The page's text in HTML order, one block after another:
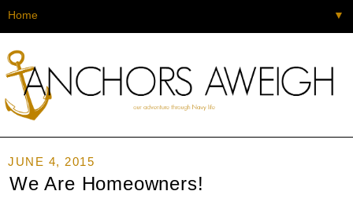
▼
JUNE 4, 2015
We Are Homeowners!